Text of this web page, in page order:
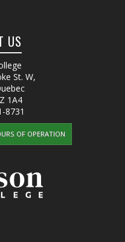
US
St. W,
1A4
8731
OF OPERATION